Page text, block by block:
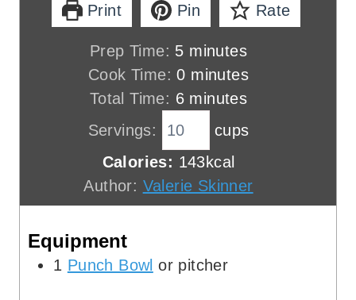
Print Pin Rate
Prep Time: 5m
i
n
e
s
minutes
Cook Time:0m
t
e
minutes
Total Time: 6m
u
t
minutes
Servings:
cups
Calories: 143kcal
Author: Valerie Skinner
Equipment
1 Punch Bowl or pitcher